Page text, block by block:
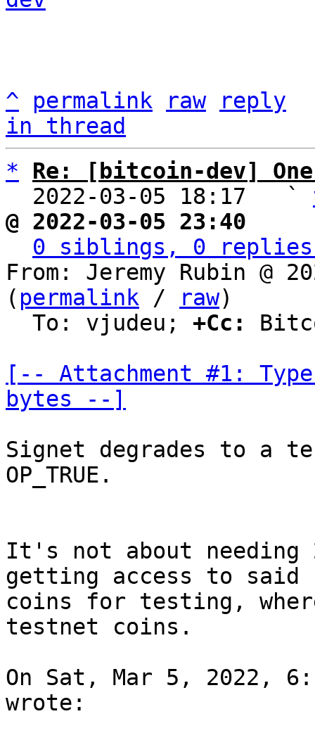
^ permalink raw
reply
in thread
*
Re: [bitcoin-dev]
  2022-03-05 18:17   `
@ 2022-03-05 23:40
0 siblings, 0 replies;
From: Jeremy Rubin @
( permalink / raw)
  To: vjudeu;
+Cc:
[-- Attachment #1:
bytes --]
Signet degrades to a
OP_TRUE.
It's not about
getting access to said
coins for testing,
testnet coins.
On Sat, Mar 5, 2022,
wrote: